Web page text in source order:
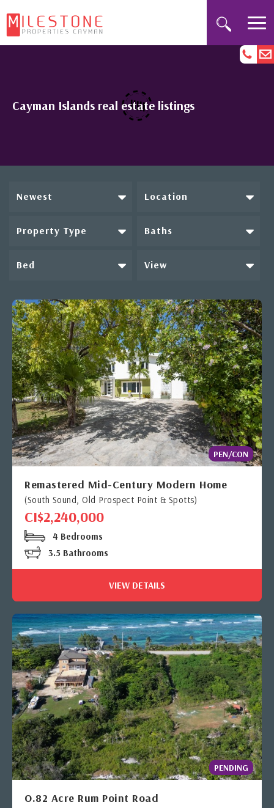
Cayman Islands real estate listings
Newest Location
Property Type Baths
Bed View
PEN/CON
Remastered Mid-Century Modern Home
(South Sound, Old Prospect Point & Spotts)
CI$2,240,000
4 Bedrooms
3.5 Bathrooms
VIEW DETAILS
PENDING
O.82 Acre Rum Point Road